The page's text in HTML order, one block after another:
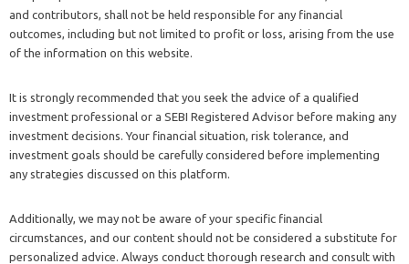
and contributors, shall not be held responsible for any financial
outcomes, including but not limited to profit or loss, arising from the use
of the information on this website.
It is strongly recommended that you seek the advice of a qualified
investment professional or a SEBI Registered Advisor before making any
investment decisions. Your financial situation, risk tolerance, and
investment goals should be carefully considered before implementing
any strategies discussed on this platform.
Additionally, we may not be aware of your specific financial
circumstances, and our content should not be considered a substitute for
personalized advice. Always conduct thorough research and consult with